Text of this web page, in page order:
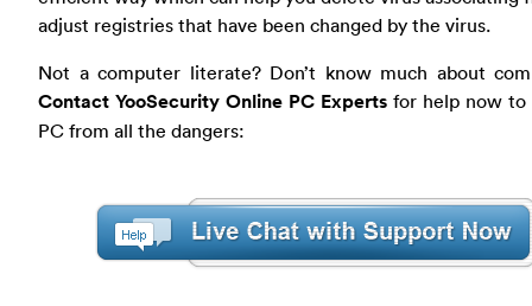
adjust registries that have been changed by the virus.
Not a computer literate? Don’t know much about
Contact YooSecurity Online PC Experts for help now
PC from all the dangers: